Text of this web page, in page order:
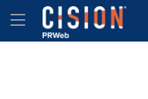
Accessibility Statement
Skip Navigation
Hamburger menu